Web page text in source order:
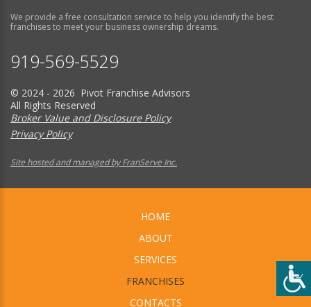
We provide a free consultation service to help you identify the best
franchises to meet your business ownership dreams.
919-569-5529
© 2024 - 2026 Pivot Franchise Advisors
All Rights Reserved
Broker Value and Disclosure Policy
Privacy Policy
Site hosted and managed by FranServe Inc.
HOME
ABOUT
SERVICES
FRANCHISES
CONTACTS